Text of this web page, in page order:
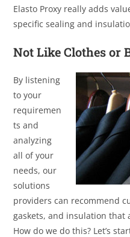
Elasto Proxy really adds
specific sealing and
Not Like Clothes or
By listening
to your
requiremen
ts and
analyzing
all of your
needs, our
solutions
providers can recommend
gaskets, and insulation that
How do we do this? Let’s